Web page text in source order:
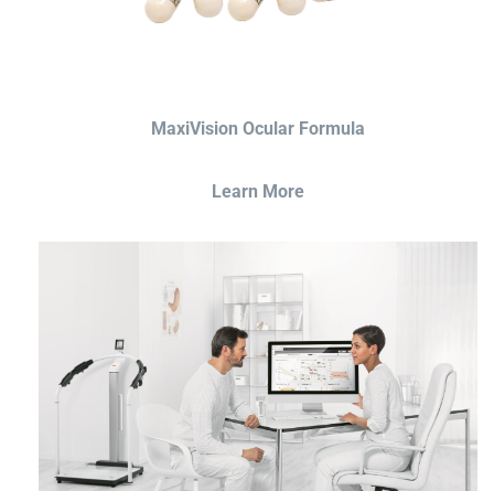
MaxiVision Ocular Formula
Learn More